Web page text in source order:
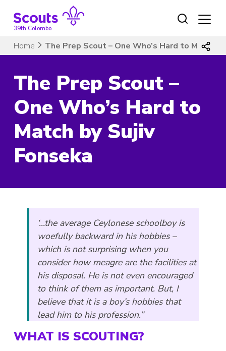
content39th Colombo
Home The Prep Scout – One Who’s Hard to Match
The Prep Scout –
One Who’s Hard to
Match by Sujiv
Fonseka
‘…the average Ceylonese schoolboy is
woefully backward in his hobbies –
which is not surprising when you
consider how meagre are the facilities at
his disposal. He is not even encouraged
to think of them as important. But, I
believe that it is a boy’s hobbies that
lead him to his profession.”
WHAT IS SCOUTING?